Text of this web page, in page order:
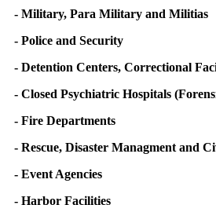
- Military, Para Military and Militias
- Police and Security
- Detention Centers, Correctional
- Closed Psychiatric Hospitals
- Fire Departments
- Rescue, Disaster Managment and
- Event Agencies
- Harbor Facilities